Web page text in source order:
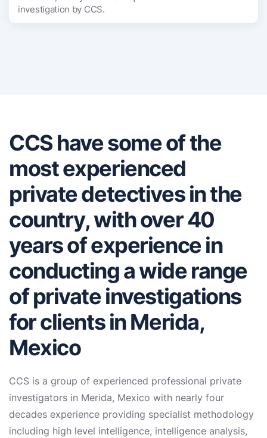
investigation by CCS.
CCS have some of the
most experienced
private detectives in the
country, with over 40
years of experience in
conducting a wide range
of private investigations
for clients in Merida,
Mexico
CCS is a group of experienced professional private
investigators in Merida, Mexico with nearly four
decades experience providing specialist methodology
including high level intelligence, intelligence analysis,